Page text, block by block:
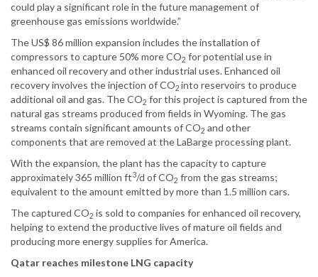
could play a significant role in the future management of
greenhouse gas emissions worldwide.”
The US$ 86 million expansion includes the installation of
compressors to capture 50% more CO2 for potential use in
enhanced oil recovery and other industrial uses. Enhanced oil
recovery involves the injection of CO2 into reservoirs to produce
additional oil and gas. The CO2 for this project is captured from the
natural gas streams produced from fields in Wyoming. The gas
streams contain significant amounts of CO2 and other
components that are removed at the LaBarge processing plant.
With the expansion, the plant has the capacity to capture
approximately 365 million ft3/d of CO2 from the gas streams;
equivalent to the amount emitted by more than 1.5 million cars.
The captured CO2 is sold to companies for enhanced oil recovery,
helping to extend the productive lives of mature oil fields and
producing more energy supplies for America.
Qatar reaches milestone LNG capacity